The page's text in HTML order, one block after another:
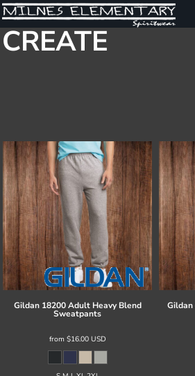
CREATE
Gildan 18200 Adult Heavy Blend
Sweatpants
from $16.00 USD
Gildan
Default
Price: Lowest First